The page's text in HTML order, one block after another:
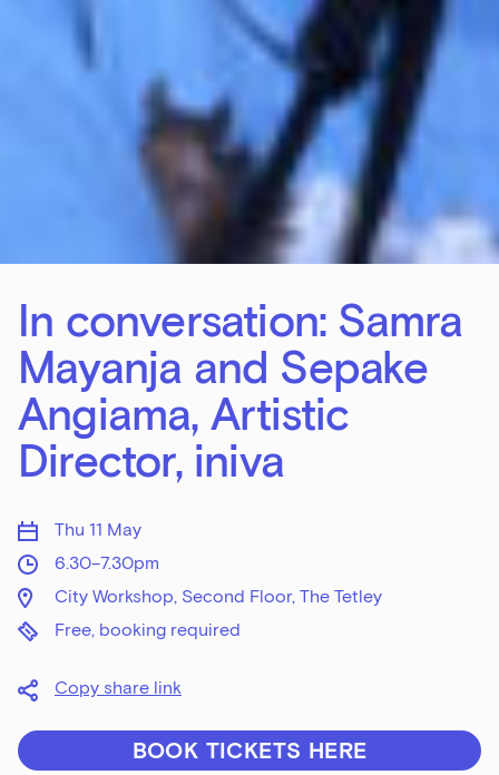
In conversation: Samra
Mayanja and Sepake
Angiama, Artistic
Director, iniva
Thu 11 May
6.30–7.30pm
City Workshop, Second Floor, The Tetley
Free, booking required
Copy share link
BOOK TICKETS HERE